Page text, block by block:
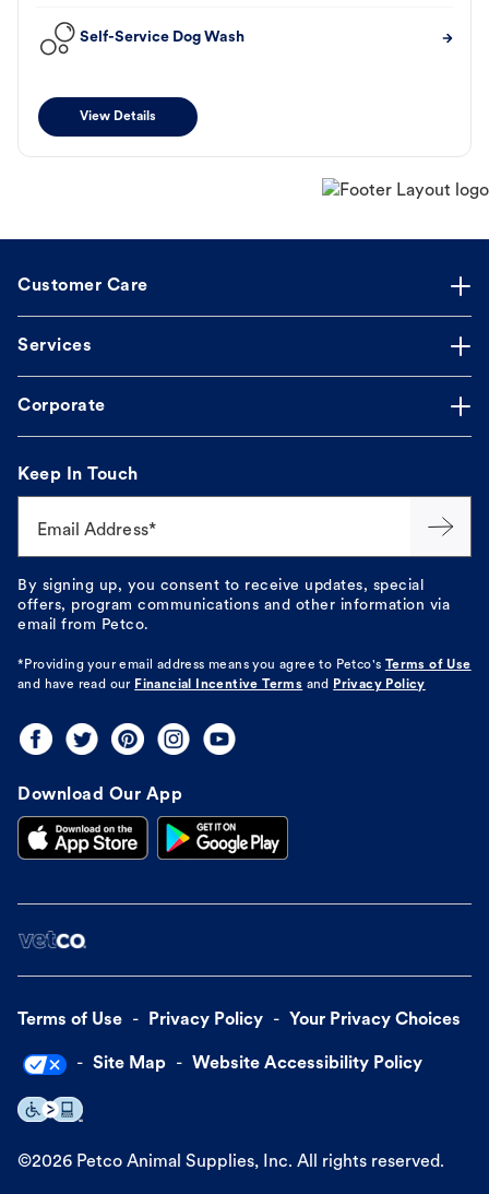
Self-Service Dog Wash
View Details
Customer Care
Services
Corporate
Keep In Touch
Email Address*
By signing up, you consent to receive updates, special
offers, program communications and other information via
email from Petco.
*Providing your email address means you agree to Petco's
Terms of Use
and have read our Financial Incentive Terms and Privacy Policy
Download Our App
Terms of Use Privacy Policy Your Privacy Choices
Site Map Website Accessibility Policy
©2026 Petco Animal Supplies, Inc. All rights reserved.